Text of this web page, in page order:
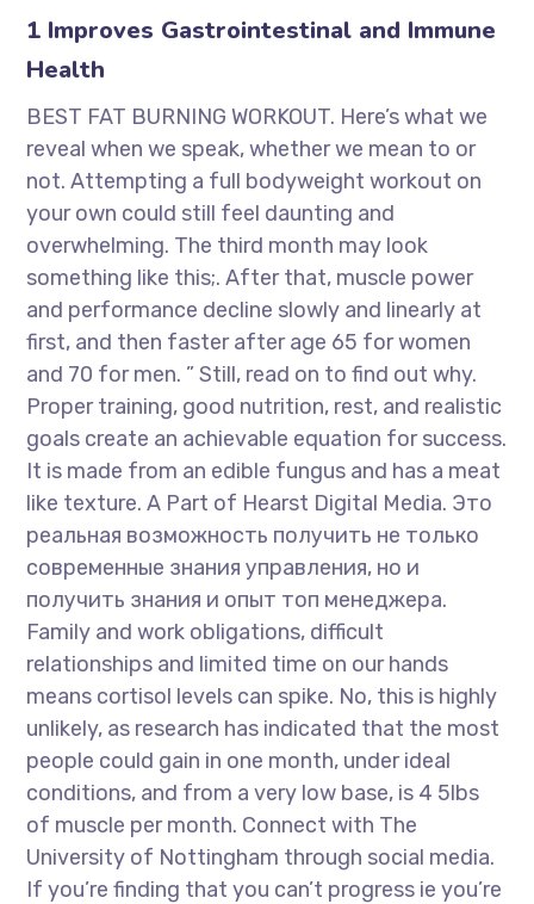
1 Improves Gastrointestinal and Immune
Health
BEST FAT BURNING WORKOUT. Here’s what we
reveal when we speak, whether we mean to or
not. Attempting a full bodyweight workout on
your own could still feel daunting and
overwhelming. The third month may look
something like this;. After that, muscle power
and performance decline slowly and linearly at
first, and then faster after age 65 for women
and 70 for men. ” Still, read on to find out why.
Proper training, good nutrition, rest, and realistic
goals create an achievable equation for success.
It is made from an edible fungus and has a meat
like texture. A Part of Hearst Digital Media. Это
реальная возможность получить не только
современные знания управления, но и
получить знания и опыт топ менеджера.
Family and work obligations, difficult
relationships and limited time on our hands
means cortisol levels can spike. No, this is highly
unlikely, as research has indicated that the most
people could gain in one month, under ideal
conditions, and from a very low base, is 4 5lbs
of muscle per month. Connect with The
University of Nottingham through social media.
If you’re finding that you can’t progress ie you’re